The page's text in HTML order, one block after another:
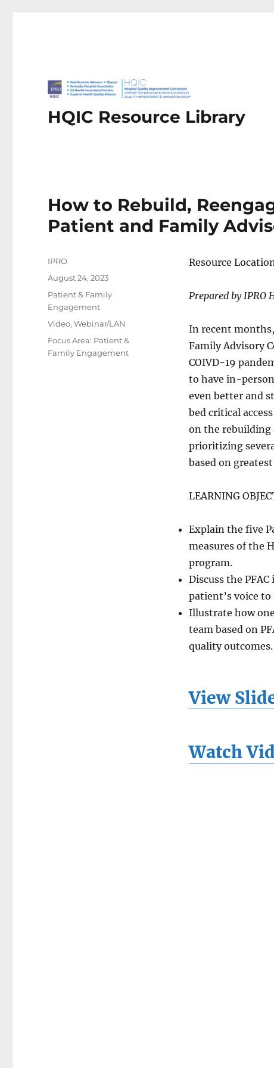
HQIC Resource Library
How to Rebuild,
Patient and Family
Resource
Prepared by IPRO
In recent
Family Advisory
COIVD-19
to have in-person
even better and
bed critical
on the rebuilding
prioritizing
based on
LEARNING
Explain the five
measures of the
program.
Discuss the
patient’s voice
Illustrate how
team based on
quality outcomes.
View
Watch
Author
IPRO
Posted
August 24, 2023
Categories
Patient & Family
Engagement
Tags
Video,Webinar/LAN
Focus Area: Patient &
Family Engagement